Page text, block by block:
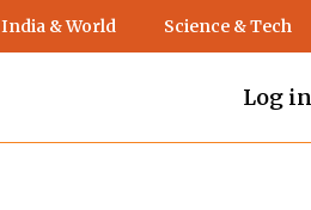
India & World Science & Tech
Log in